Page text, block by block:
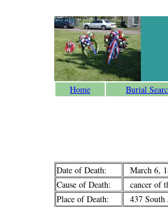
Home Burial
Date of Death:
March 6,
Cause of Death:
cancer of
Place of Death:
437